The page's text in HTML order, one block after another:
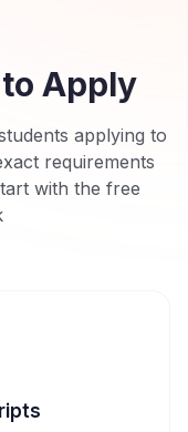
Apply
applying to
requirements
with the free